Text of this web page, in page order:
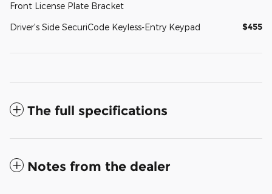
Front License Plate Bracket
Driver's Side SecuriCode Keyless-Entry Keypad $455
The full specifications
Notes from the dealer